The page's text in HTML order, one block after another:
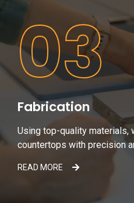
03
Fabrication
Using top-quality materials,
countertops with precision
READ MORE